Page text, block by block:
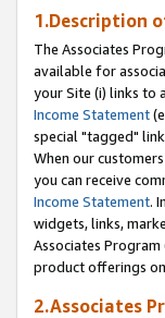
1.Description
The Associates
available for
your Site (i) links to
Income Statement
special "tagged"
When our
you can receive
Income Statement.
widgets, links,
Associates Program
product offerings
2.Associates